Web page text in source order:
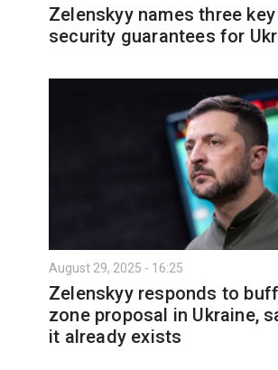
Zelenskyy names three key
security guarantees for
August 29, 2025 - 16:25
Zelenskyy responds to
zone proposal in Ukraine,
it already exists